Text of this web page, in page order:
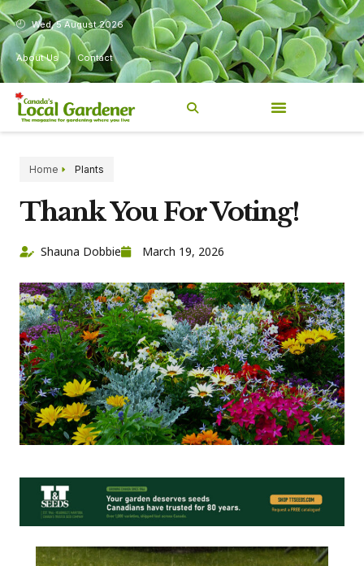
Wed, 5 August 2026
About Us Contact
Home Plants
Thank You For Voting!
Shauna Dobbie March 19, 2026